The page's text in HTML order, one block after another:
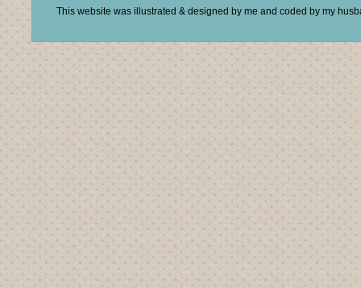
This website was illustrated & designed by me and coded by my